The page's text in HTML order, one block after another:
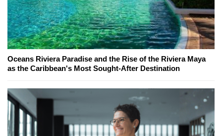
Oceans Riviera Paradise and the Rise of the Riviera Maya
as the Caribbean's Most Sought-After Destination